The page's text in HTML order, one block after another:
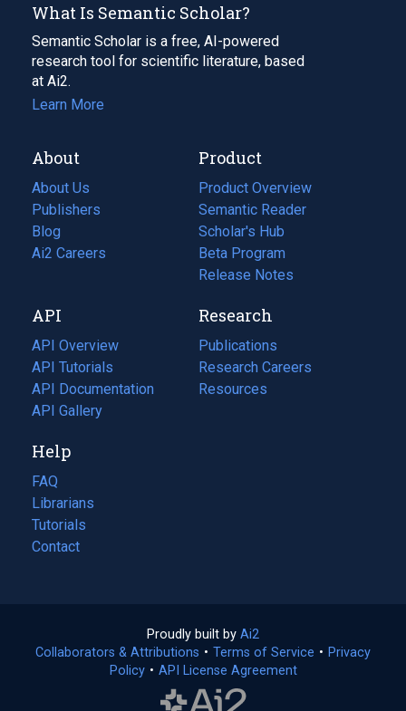
What Is Semantic Scholar?
Semantic Scholar is a free, AI-powered
research tool for scientific literature, based
at Ai2.
Learn More
About
About Us
Publishers
Blog
(opens
in
tab)
Ai2 Careers
(opens
new
tab)
Product
Product Overview
Semantic Reader
Scholar's Hub
Beta Program
Release Notes
API
API Overview
API Tutorials
API Documentation
(opens
in
new
tab)
API Gallery
Research
Publications
(opens
in
a
Research Careers
(opens
in
Resources
(opens
Help
FAQ
Librarians
Tutorials
Contact
Proudly built by Ai2
in
a
Collaborators & Attributions • Terms of Service (opens
• Privacy
Policy(opens
• API License Agreement